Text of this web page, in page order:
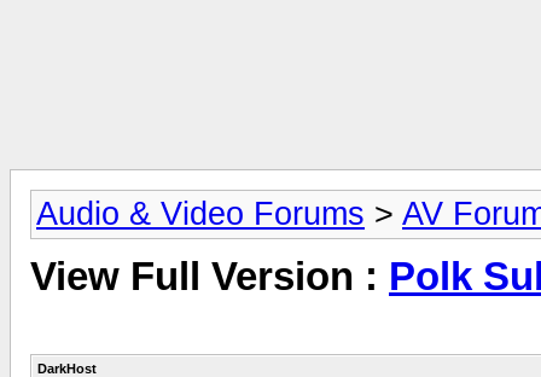
Audio & Video Forums > AV
View Full Version : Polk
DarkHost